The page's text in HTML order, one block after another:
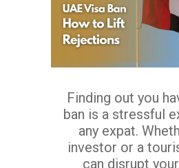
Finding out you
ban is a stressful
any expat.
investor or a
can disrupt